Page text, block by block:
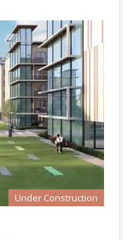
Under Construction